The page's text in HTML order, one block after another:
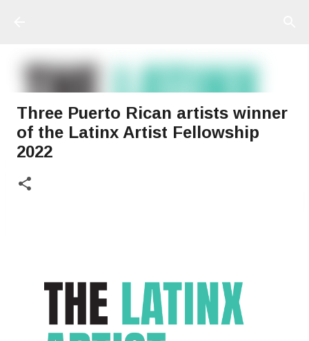
Three Puerto Rican artists winner
of the Latinx Artist Fellowship
2022